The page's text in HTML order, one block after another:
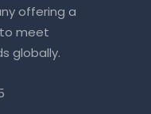
offering a
meet
globally.